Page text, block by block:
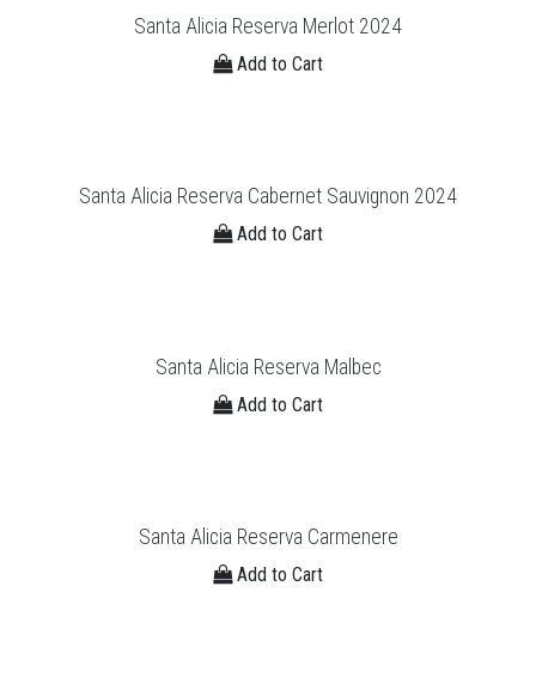
Santa Alicia Reserva Merlot 2024
Add to Cart
Santa Alicia Reserva Cabernet Sauvignon 2024
Add to Cart
Santa Alicia Reserva Malbec
Add to Cart
Santa Alicia Reserva Carmenere
Add to Cart